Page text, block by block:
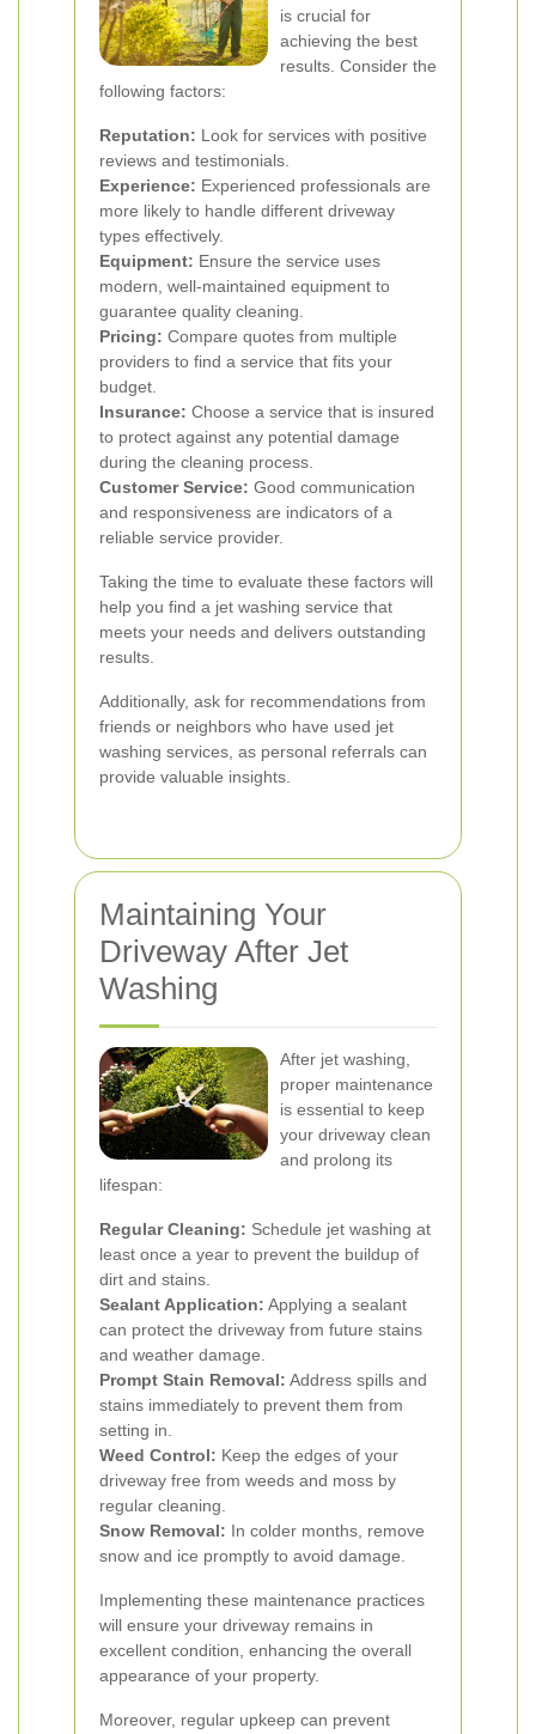
is crucial for
achieving the best
results. Consider the
following factors:
Reputation: Look for services with positive
reviews and testimonials.
Experience: Experienced professionals are
more likely to handle different driveway
types effectively.
Equipment: Ensure the service uses
modern, well-maintained equipment to
guarantee quality cleaning.
Pricing: Compare quotes from multiple
providers to find a service that fits your
budget.
Insurance: Choose a service that is insured
to protect against any potential damage
during the cleaning process.
Customer Service: Good communication
and responsiveness are indicators of a
reliable service provider.
Taking the time to evaluate these factors will
help you find a jet washing service that
meets your needs and delivers outstanding
results.
Additionally, ask for recommendations from
friends or neighbors who have used jet
washing services, as personal referrals can
provide valuable insights.
Maintaining Your
Driveway After Jet
Washing
After jet washing,
proper maintenance
is essential to keep
your driveway clean
and prolong its
lifespan:
Regular Cleaning: Schedule jet washing at
least once a year to prevent the buildup of
dirt and stains.
Sealant Application: Applying a sealant
can protect the driveway from future stains
and weather damage.
Prompt Stain Removal: Address spills and
stains immediately to prevent them from
setting in.
Weed Control: Keep the edges of your
driveway free from weeds and moss by
regular cleaning.
Snow Removal: In colder months, remove
snow and ice promptly to avoid damage.
Implementing these maintenance practices
will ensure your driveway remains in
excellent condition, enhancing the overall
appearance of your property.
Moreover, regular upkeep can prevent